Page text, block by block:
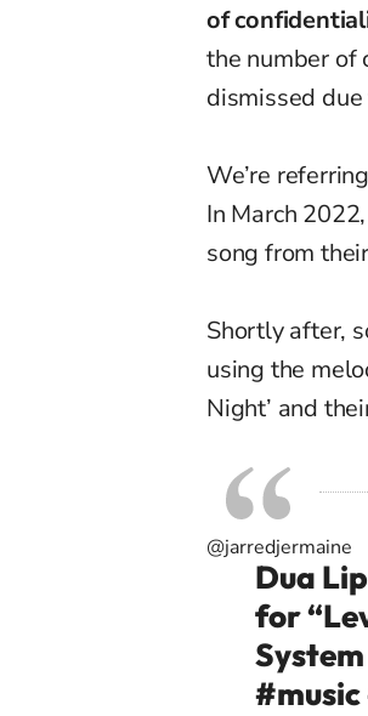
of
the number of
dismissed
We’re
In March
song from
Shortly after,
using the
Night’ and
@jarredjermaine
Dua
for
#music